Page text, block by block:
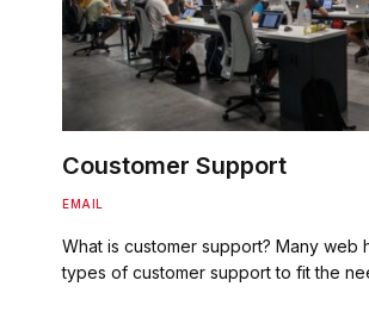
Coustomer Support
EMAIL
What is customer support? Many web
types of customer support to fit the